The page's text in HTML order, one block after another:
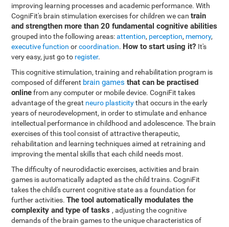
improving learning processes and academic performance. With
CogniFit's brain stimulation exercises for children we cantrain
and strengthen more than 20 fundamental cognitive abilities
grouped into the following areas:attention, perception, memory,
executive function orcoordination. How to start using it? It's
very easy, just go to register.
This cognitive stimulation, training and rehabilitation program is
composed of different brain games that can be practised
onlinefrom any computer or mobile device. CogniFit takes
advantage of the great neuro plasticitythat occurs in the early
years of neurodevelopment, in order to stimulate and enhance
intellectual performance in childhood and adolescence. The brain
exercises of this tool consist of attractive therapeutic,
rehabilitation and learning techniques aimed at retraining and
improving the mental skills that each child needs most.
The difficulty of neurodidactic exercises, activities and brain
games is automatically adapted as the child trains. CogniFit
takes the child's current cognitive state as a foundation for
further activities.The tool automatically modulates the
complexity and type of tasks, adjusting the cognitive
demands of the brain games to the unique characteristics of